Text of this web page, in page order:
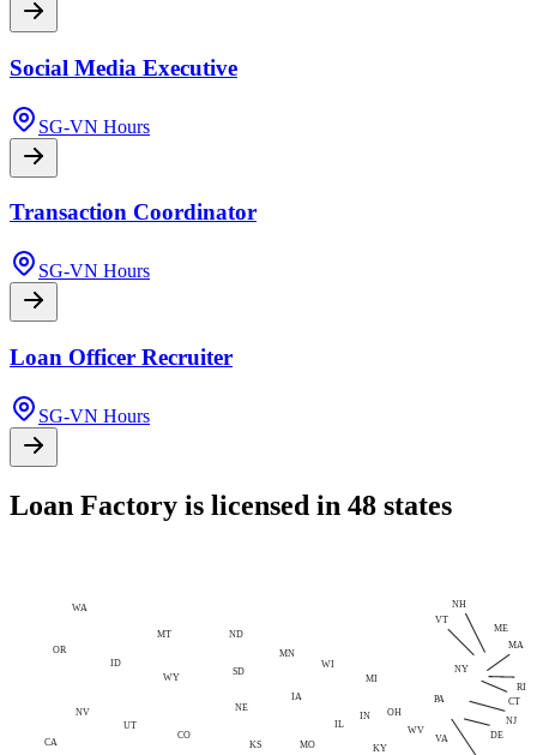
Social Media Executive
SG-VN Hours
Transaction Coordinator
SG-VN Hours
Loan Officer Recruiter
SG-VN Hours
Loan Factory is licensed in 48 states
CA
NY
IL
PA
OH
MI
CO
ID
IN
IA
KS KY
ME
MN
MO
MT
NE
NV
ND
OR
SD
UT
VA
WA
WV
WI
WY
CT
DE
MA
NH
NJ
RI
VT